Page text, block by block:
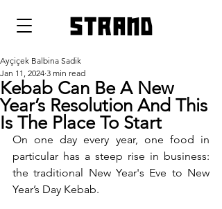
strand
Kebab Can Be A New
Year’s Resolution And This
Is The Place To Start
Ayçiçek Balbina Sadik
Jan 11, 2024 3 min read
On one day every year, one food in
particular has a steep rise in business:
the traditional New Year's Eve to New
Year’s Day Kebab.